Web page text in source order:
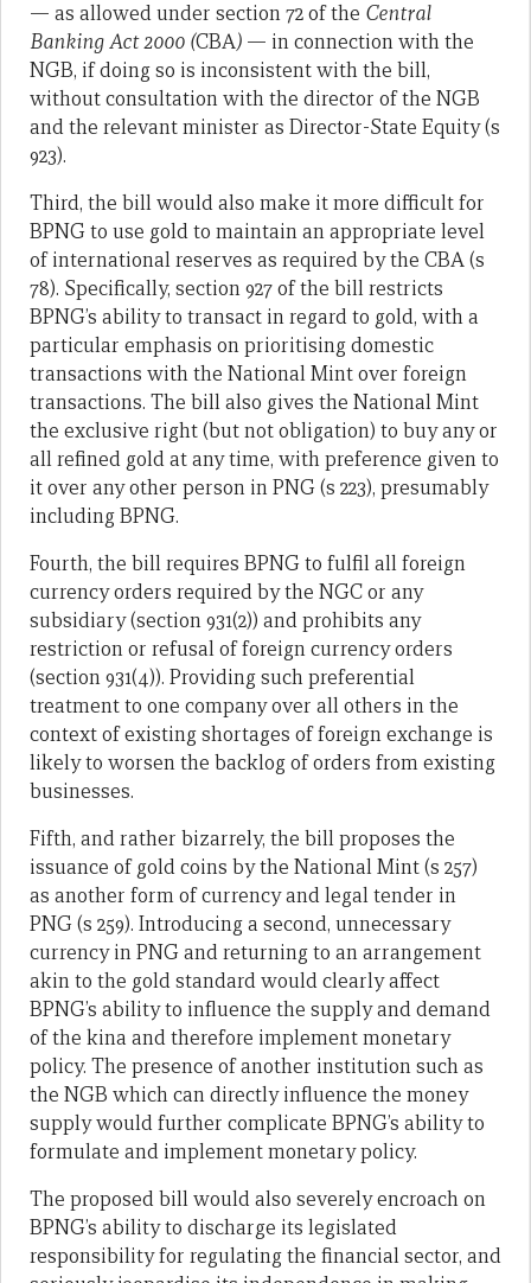
— as allowed under section 72 of the Central
Banking Act 2000 (CBA) — in connection with the
NGB, if doing so is inconsistent with the bill,
without consultation with the director of the NGB
and the relevant minister as Director-State Equity (s
923).
Third, the bill would also make it more difficult for
BPNG to use gold to maintain an appropriate level
of international reserves as required by the CBA (s
78). Specifically, section 927 of the bill restricts
BPNG’s ability to transact in regard to gold, with a
particular emphasis on prioritising domestic
transactions with the National Mint over foreign
transactions. The bill also gives the National Mint
the exclusive right (but not obligation) to buy any or
all refined gold at any time, with preference given to
it over any other person in PNG (s 223), presumably
including BPNG.
Fourth, the bill requires BPNG to fulfil all foreign
currency orders required by the NGC or any
subsidiary (section 931(2)) and prohibits any
restriction or refusal of foreign currency orders
(section 931(4)). Providing such preferential
treatment to one company over all others in the
context of existing shortages of foreign exchange is
likely to worsen the backlog of orders from existing
businesses.
Fifth, and rather bizarrely, the bill proposes the
issuance of gold coins by the National Mint (s 257)
as another form of currency and legal tender in
PNG (s 259). Introducing a second, unnecessary
currency in PNG and returning to an arrangement
akin to the gold standard would clearly affect
BPNG’s ability to influence the supply and demand
of the kina and therefore implement monetary
policy. The presence of another institution such as
the NGB which can directly influence the money
supply would further complicate BPNG’s ability to
formulate and implement monetary policy.
The proposed bill would also severely encroach on
BPNG’s ability to discharge its legislated
responsibility for regulating the financial sector, and